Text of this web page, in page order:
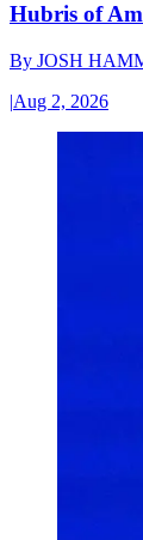
Hubris of
By JOSH
|Aug 2, 2026